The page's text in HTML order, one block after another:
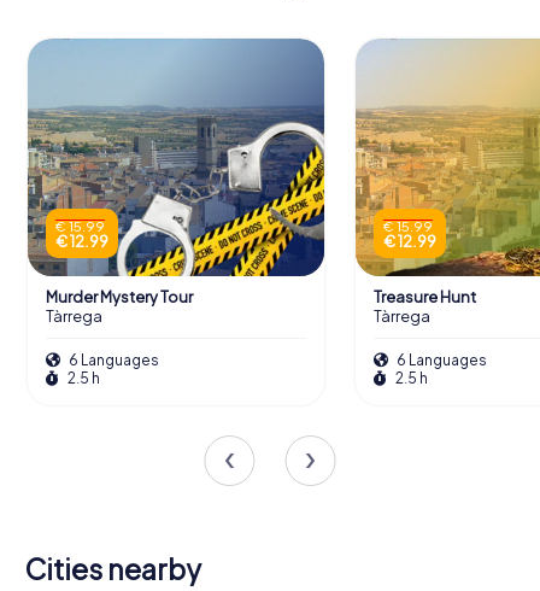
€ 15.99
€ 12.99
Murder Mystery Tour
Tàrrega
6 Languages
2.5 h
€ 15.99
€ 12.99
Treasure Hunt
Tàrrega
6 Languages
2.5 h
Cities nearby